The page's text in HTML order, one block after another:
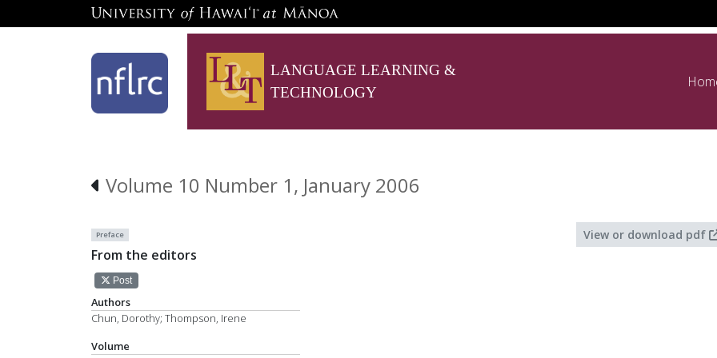
LANGUAGE LEARNING &
TECHNOLOGY
Volume 10 Number 1, January 2006
View or download pdf
Preface
From the editors
Post
Authors
Chun, Dorothy; Thompson, Irene
Volume